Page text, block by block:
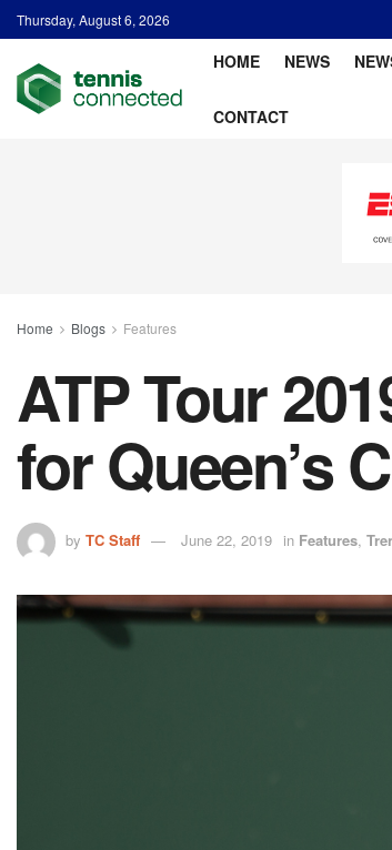
Thursday, August 6, 2026
HOME NEWS
CONTACT
Home Blogs Features
ATP Tour
for Queen’s
by TC Staff June 22, 2019 in Features,